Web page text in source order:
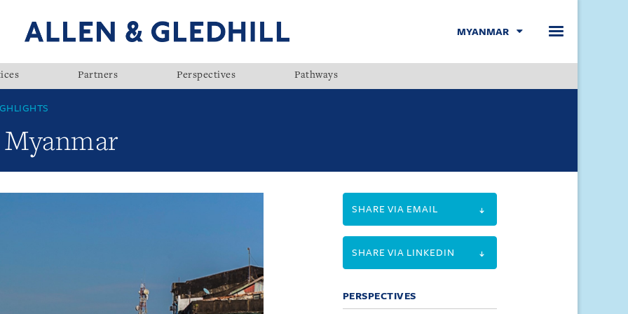
MYANMAR
Partners Perspectives Pathways
Myanmar
SHARE VIA EMAIL
SHARE VIA LINKEDIN
PERSPECTIVES